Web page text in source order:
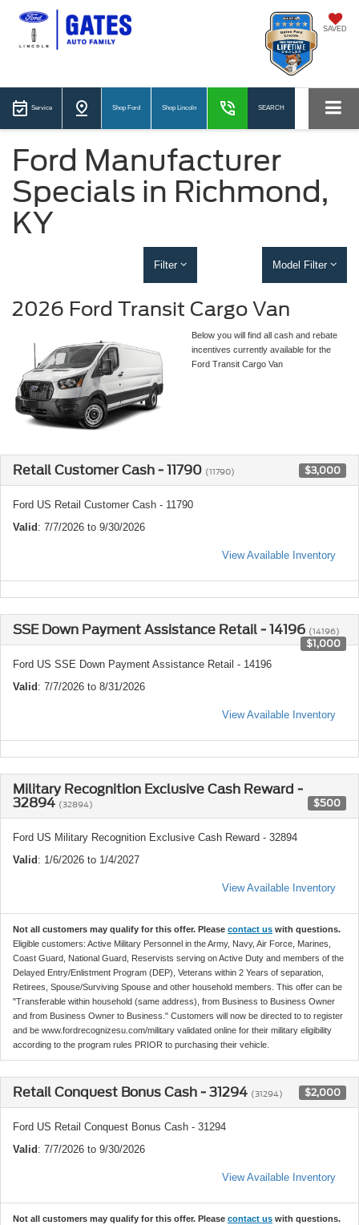
SAVED
Service Shop Ford Shop Lincoln SEARCH
Ford Manufacturer
Specials in Richmond,
KY
Filter Model Filter
2026 Ford Transit Cargo Van
Below you will find all cash and rebate
incentives currently available for the
Ford Transit Cargo Van
Retail Customer Cash - 11790 (11790) $3,000
Ford US Retail Customer Cash - 11790
Valid : 7/7/2026 to 9/30/2026
View Available Inventory
SSE Down Payment Assistance Retail - 14196 (14196)
$1,000
Ford US SSE Down Payment Assistance Retail - 14196
Valid : 7/7/2026 to 8/31/2026
View Available Inventory
Military Recognition Exclusive Cash Reward -
32894 (32894) $500
Ford US Military Recognition Exclusive Cash Reward - 32894
Valid : 1/6/2026 to 1/4/2027
View Available Inventory
Not all customers may qualify for this offer. Please contact us with questions.
Eligible customers: Active Military Personnel in the Army, Navy, Air Force, Marines,
Coast Guard, National Guard, Reservists serving on Active Duty and members of the
Delayed Entry/Enlistment Program (DEP), Veterans within 2 Years of separation,
Retirees, Spouse/Surviving Spouse and other household members. This offer can be
"Transferable within household (same address), from Business to Business Owner
and from Business Owner to Business." Customers will now be directed to to register
and be www.fordrecognizesu.com/military validated online for their military eligibility
according to the program rules PRIOR to purchasing their vehicle.
Retail Conquest Bonus Cash - 31294 (31294) $2,000
Ford US Retail Conquest Bonus Cash - 31294
Valid : 7/7/2026 to 9/30/2026
View Available Inventory
Not all customers may qualify for this offer. Please contact us with questions.